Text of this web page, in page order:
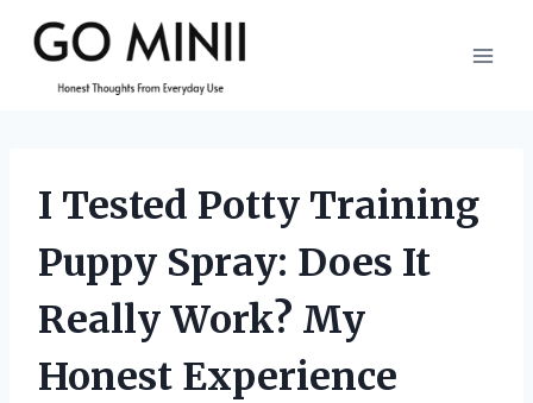
content
I Tested Potty Training
Puppy Spray: Does It
Really Work? My
Honest Experience